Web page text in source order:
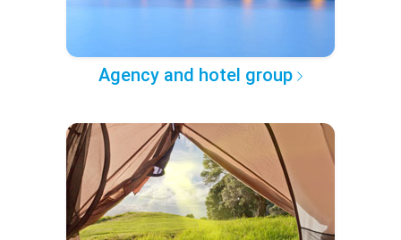
Agency and hotel group